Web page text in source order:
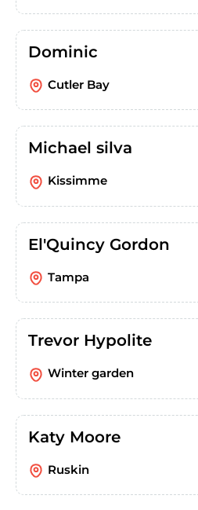
Dominic
Cutler Bay
Michael silva
Kissimme
El'Quincy Gordon
Tampa
Trevor Hypolite
Winter garden
Katy Moore
Ruskin